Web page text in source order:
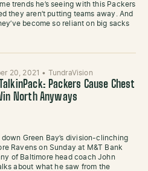
trends he’s seeing with this Packers
they aren’t putting teams away. And
become so reliant on big sacks
20, 2021 • TundraVision
Packers Cause Chest
North Anyways
Green Bay’s division-clinching
Ravens on Sunday at M&T Bank
of Baltimore head coach John
about what he saw from the